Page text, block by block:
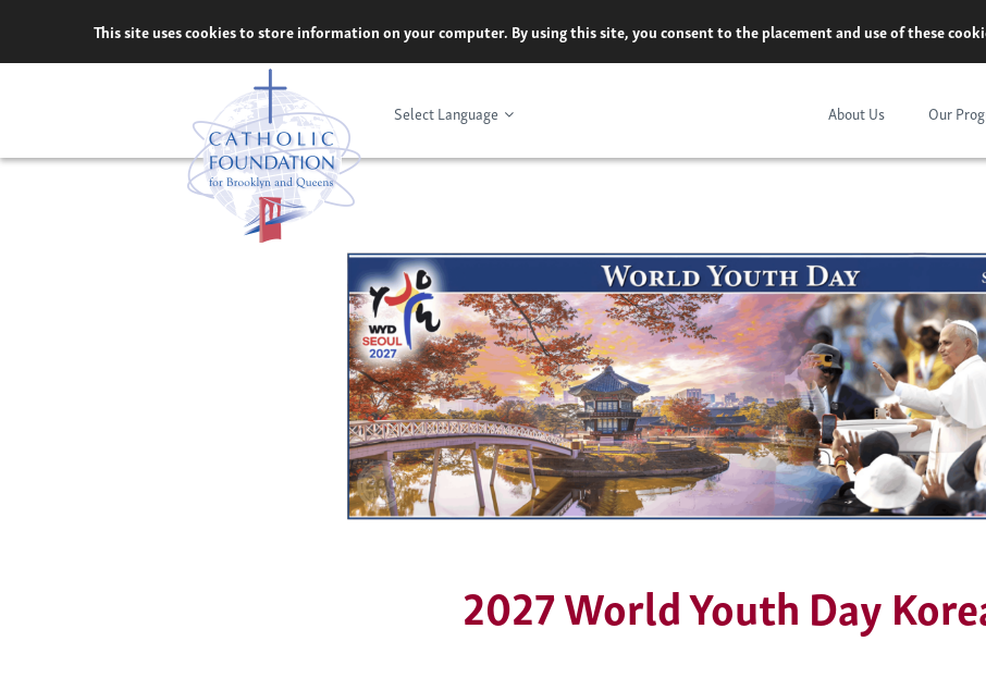
content
This site uses cookies to store information on your computer. By using this site, you consent to the placement and use of these
About Us Our
Select Language
2027 World Youth Day